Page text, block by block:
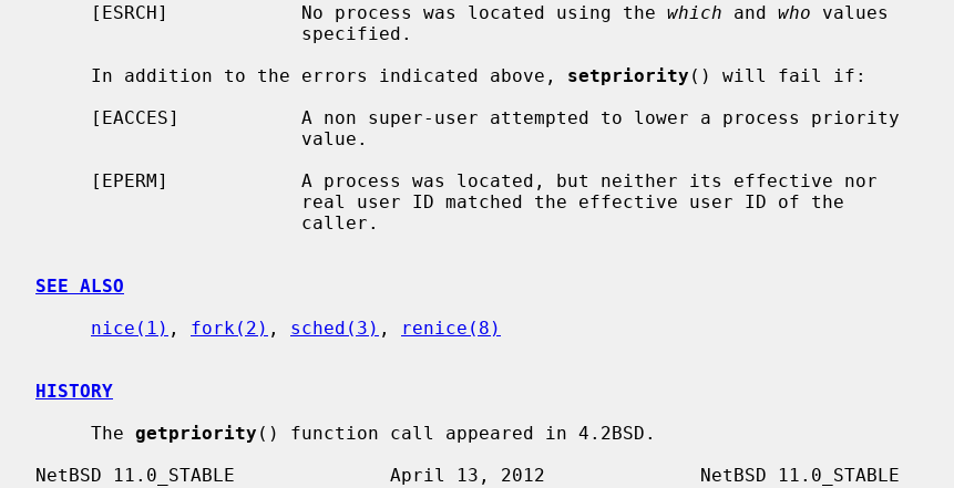
     [ESRCH]            No process was located using the
which and who values
     In addition to the errors indicated above,
setpriority () will fail if:
SEE ALSO
nice(1) , fork(2) , sched(3) , renice(8)
HISTORY
     The
getpriority () function call appeared in 4.2BSD.